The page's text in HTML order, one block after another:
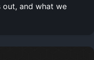
out, and what we